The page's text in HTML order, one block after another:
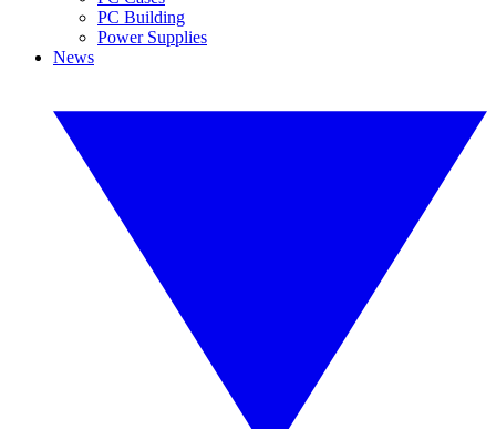
PC Building
Power Supplies
News